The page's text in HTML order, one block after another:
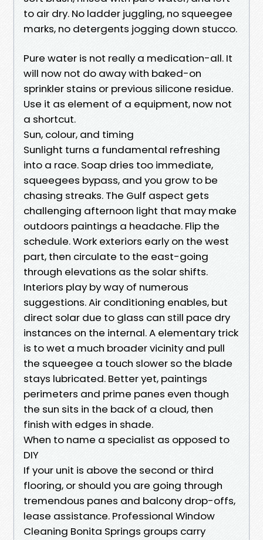
to air dry. No ladder juggling, no squeegee
marks, no detergents jogging down stucco.
Pure water is not really a medication-all. It
will now not do away with baked-on
sprinkler stains or previous silicone residue.
Use it as element of a equipment, now not
a shortcut.
Sun, colour, and timing
Sunlight turns a fundamental refreshing
into a race. Soap dries too immediate,
squeegees bypass, and you grow to be
chasing streaks. The Gulf aspect gets
challenging afternoon light that may make
outdoors paintings a headache. Flip the
schedule. Work exteriors early on the west
part, then circulate to the east-going
through elevations as the solar shifts.
Interiors play by way of numerous
suggestions. Air conditioning enables, but
direct solar due to glass can still pace dry
instances on the internal. A elementary trick
is to wet a much broader vicinity and pull
the squeegee a touch slower so the blade
stays lubricated. Better yet, paintings
perimeters and prime panes even though
the sun sits in the back of a cloud, then
finish with edges in shade.
When to name a specialist as opposed to
DIY
If your unit is above the second or third
flooring, or should you are going through
tremendous panes and balcony drop-offs,
lease assistance. Professional Window
Cleaning Bonita Springs groups carry